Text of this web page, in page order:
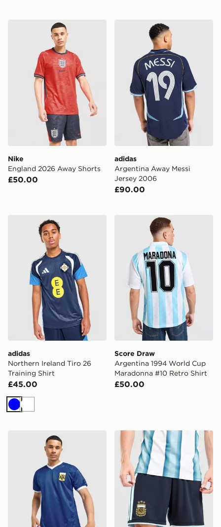
Nike England 2026 Away Shorts
Nike
England 2026 Away Shorts
£50.00
adidas Argentina Away
adidas
Argentina Away Messi
Jersey 2006
£90.00
adidas Northern Ireland Tiro 26 Training Shirt
adidas
Northern Ireland Tiro 26
Training Shirt
£45.00
BlueWhite
Score Draw Argentina
Score Draw
Argentina 1994 World Cup
Maradonna #10 Retro Shirt
£50.00
Score Draw Argentina 1986 World Cup Retro Shirt
adidas Argentina 2026